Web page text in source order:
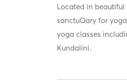
Located in beautiful
sanctuOary for
yoga classes
Kundalini.